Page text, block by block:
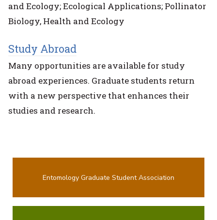
and Ecology; Ecological Applications; Pollinator
Biology, Health and Ecology
Study Abroad
Many opportunities are available for study
abroad experiences. Graduate students return
with a new perspective that enhances their
studies and research.
Entomology Graduate Student Association